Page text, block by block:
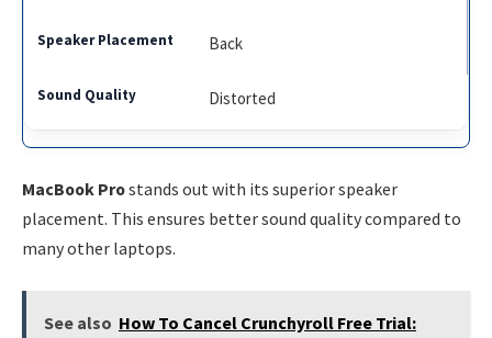
Back
Distorted
MacBook Prostands out with its superior speaker
placement. This ensures better sound quality compared to
many other laptops.
See also How To Cancel Crunchyroll Free Trial: